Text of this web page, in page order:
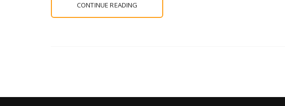
CONTINUE READING